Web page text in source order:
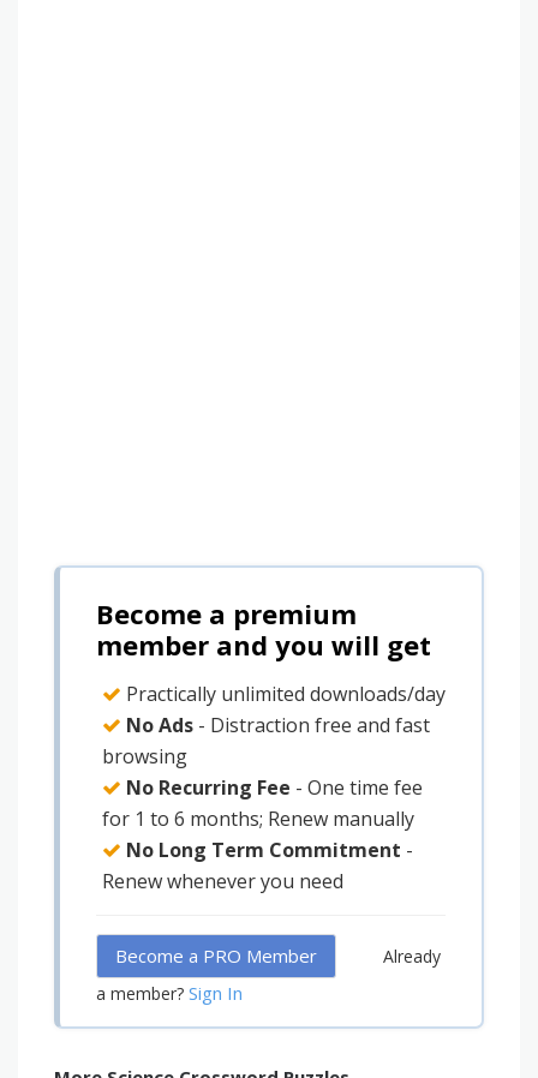
Become a premium
member and you will get
Practically unlimited downloads/day
No Ads - Distraction free and fast
browsing
No Recurring Fee - One time fee
for 1 to 6 months; Renew manually
No Long Term Commitment -
Renew whenever you need
Become a PRO Member
Already
a member? Sign In